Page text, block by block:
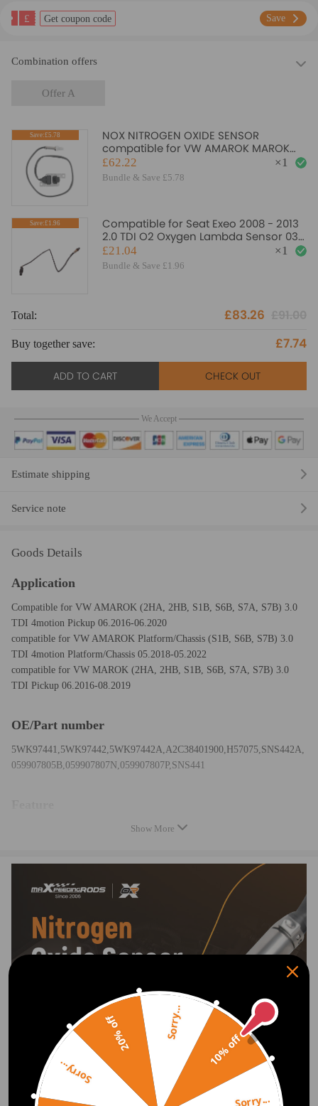
£ Get coupon code Save
Combination offers
Offer A
Save:£5.78
NOX NITROGEN OXIDE SENSOR
compatible for VW AMAROK MAROK
3.0 TDI 5WK97441 5WK97442
£62.22
Bundle & Save £5.78
×1
Save:£1.96
Compatible for Seat Exeo 2008 - 2013
2.0 TDI O2 Oxygen Lambda Sensor 03G
906 262 A
£21.04
Bundle & Save £1.96
×1
Total: £83.26
Buy together save: £7.74
ADD TO CART CHECK OUT
We Accept
Estimate shipping
Service note
Goods Details
Application
Compatible for VW AMAROK (2HA, 2HB, S1B, S6B, S7A, S7B) 3.0
TDI 4motion Pickup 06.2016-06.2020
compatible for VW AMAROK Platform/Chassis (S1B, S6B, S7B) 3.0
TDI 4motion Platform/Chassis 05.2018-05.2022
compatible for VW MAROK (2HA, 2HB, S1B, S6B, S7A, S7B) 3.0
TDI Pickup 06.2016-08.2019
OE/Part number
5WK97441,5WK97442,5WK97442A,A2C38401900,H57075,SNS442A,
059907805B,059907807N,059907807P,SNS441
100% Brand new and high quality.
Professional installation is highly recommended.
Please double confim the compatibility as well as the OEM number
before purchasing.
Show More
10% off
Sorry...
Sorry...
20% off Sorry...